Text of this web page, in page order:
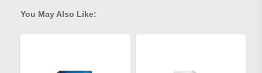
You May Also Like: